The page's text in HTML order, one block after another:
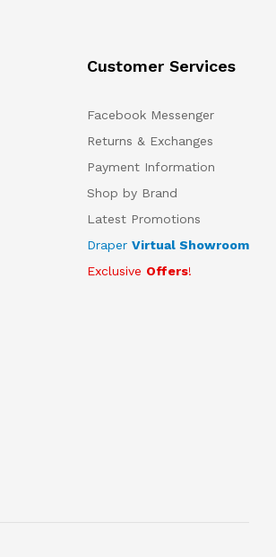
Customer Services
Facebook Messenger
Returns & Exchanges
Payment Information
Shop by Brand
Latest Promotions
Draper Virtual Showroom
Exclusive Offers!